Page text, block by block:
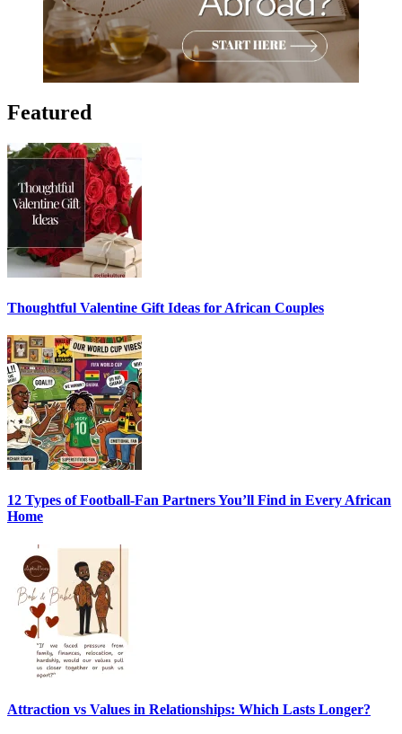
Featured
Thoughtful Valentine Gift Ideas for African Couples
12 Types of Football-Fan Partners You’ll Find in Every African
Home
Attraction vs Values in Relationships: Which Lasts Longer?